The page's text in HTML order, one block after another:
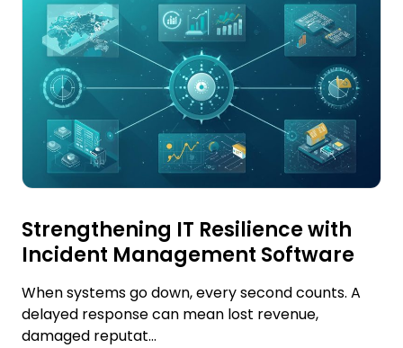
Strengthening IT Resilience with
Incident Management Software
When systems go down, every second counts. A
delayed response can mean lost revenue,
damaged reputat...